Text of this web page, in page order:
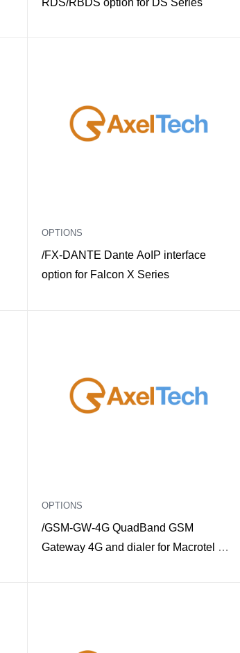
RDS/RBDS option for DS Series
OPTIONS
/FX-DANTE Dante AoIP interface
option for Falcon X Series
OPTIONS
/GSM-GW-4G QuadBand GSM
Gateway 4G and dialer for Macrotel X